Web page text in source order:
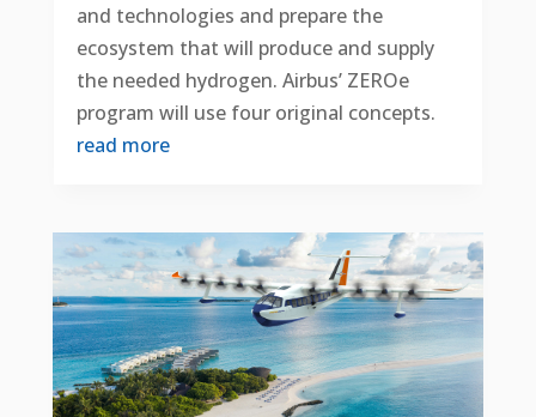
and technologies and prepare the
ecosystem that will produce and supply
the needed hydrogen. Airbus’ ZEROe
program will use four original concepts.
read more